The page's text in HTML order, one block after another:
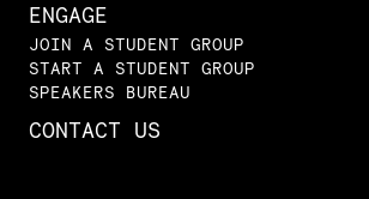
ENGAGE
JOIN A STUDENT GROUP
START A STUDENT GROUP
SPEAKERS BUREAU
CONTACT US